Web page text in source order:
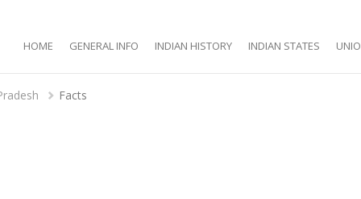
HOME GENERAL INFO INDIAN HISTORY INDIAN STATES
Facts